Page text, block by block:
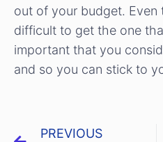
out of your budget. Even
difficult to get the one
important that you
and so you can stick to
PREVIOUS